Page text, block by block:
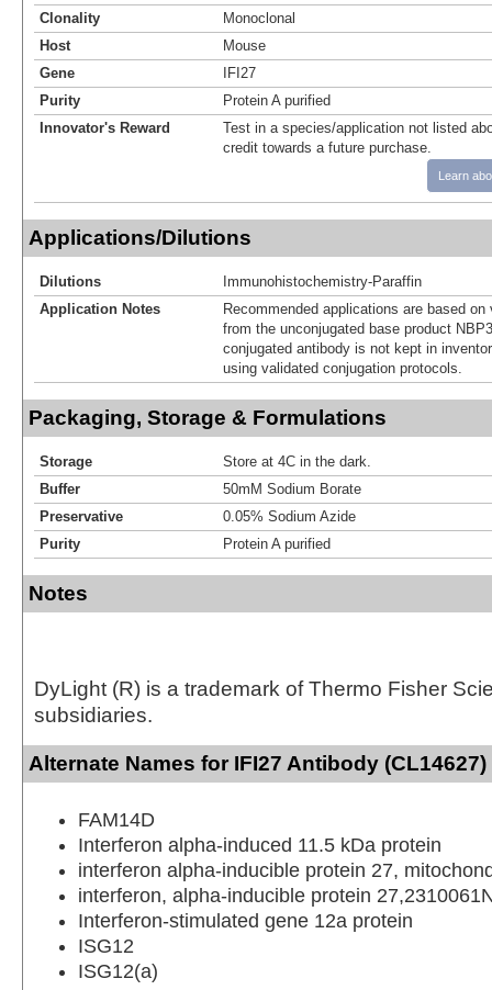
Clonality
Monoclonal
Host
Mouse
Gene
IFI27
Purity
Protein A purified
Innovator's Reward
Test in a species/application not listed
credit towards a future purchase.
Learn
Applications/Dilutions
Dilutions
Immunohistochemistry-Paraffin
Application Notes
Recommended applications are based
from the unconjugated base product
conjugated antibody is not kept in
using validated conjugation protocols.
Packaging, Storage & Formulations
Storage
Store at 4C in the dark.
Buffer
50mM Sodium Borate
Preservative
0.05% Sodium Azide
Purity
Protein A purified
Notes
DyLight (R) is a trademark of Thermo Fisher
subsidiaries.
Alternate Names for IFI27 Antibody
FAM14D
Interferon alpha-induced 11.5 kDa protein
interferon alpha-inducible protein 27,
interferon, alpha-inducible protein
Interferon-stimulated gene 12a protein
ISG12
ISG12(a)